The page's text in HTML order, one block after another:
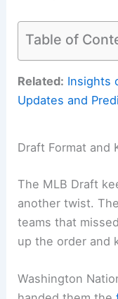
Table of
Related: Insights
Updates and
Draft Format and
The MLB Draft
another twist.
teams that
up the order and
Washington